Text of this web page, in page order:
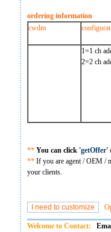
ordering information
cwdm
1=1 ch
2=2 ch
** You can click 'getOffer'
** If you are agent / OEM /
your clients.
Welcome to Contact: